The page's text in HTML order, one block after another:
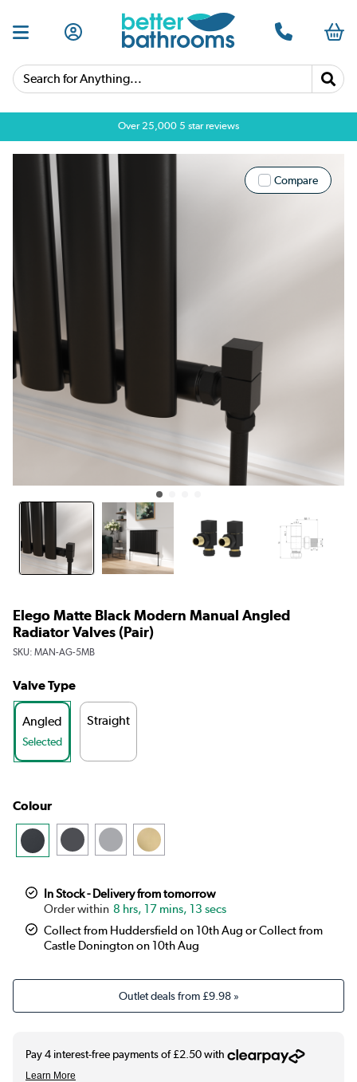
Search for Anything...
Over 25,000 5 star reviews
Compare
Elego Matte Black Modern Manual Angled
Radiator Valves (pair)
SKU: MAN-AG-5MB
Valve Type
Angled
Selected
Straight
Colour
In Stock - Delivery from tomorrow
8 hrs, 17 mins, 13 secs
Collect from Huddersfield on 10th Aug or Collect from
Castle Donington on 10th Aug
Outlet deals from£9.98»